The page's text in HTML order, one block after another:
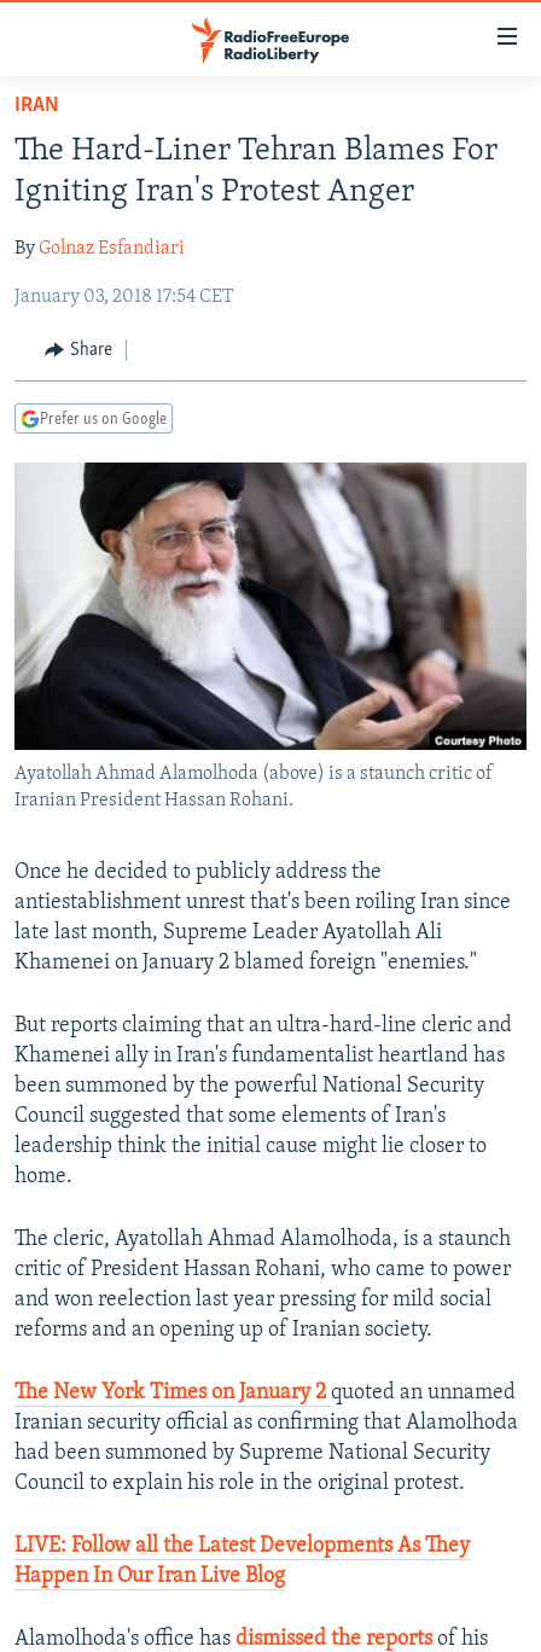
Skip
main
content
Skip
to
Navigation
Search
TO READERS IN RUSSIA
RUSSIA PROGRAMMING
CURRENT TIME
RADIO AZATLIQ
MARSHO RADIO
IRAN
CENTRAL ASIA
KAZAKHSTAN
KYRGYZSTAN
TURKMENISTAN
UZBEKISTAN
SOUTH ASIA
AFGHANISTAN
CAUCASUS
AZERBAIJAN
GEORGIA
CENTRAL/SE EUROPE
BOSNIA
KOSOVO
MOLDOVA
EAST EUROPE
BELARUS
UKRAINE
VISUALS
INVESTIGATIONS
RFE/RL INVESTIGATES
SCHEMES
SYSTEMA
NEWSLETTERS
WIDER EUROPE BY RIKARD JOZWIAK
THE RUNDOWN
PODCASTS
MAJLIS
SHARE TIPS SECURELY
BYPASS BLOCKING
ABOUT RFE/RL
CONTACT US
FOLLOW US
All RFE/RL sites
IRAN
The Hard-Liner Tehran Blames For
Igniting Iran's Protest Anger
ByGolnaz Esfandiari
January 03, 2018 17:54 CET
Share
Prefer us on Google
Ayatollah Ahmad Alamolhoda (above) is a staunch critic of
Iranian President Hassan Rohani.
Once he decided to publicly address the
antiestablishment unrest that's been roiling Iran since
late last month, Supreme Leader Ayatollah Ali
Khamenei on January 2 blamed foreign "enemies."
But reports claiming that an ultra-hard-line cleric and
Khamenei ally in Iran's fundamentalist heartland has
been summoned by the powerful National Security
Council suggested that some elements of Iran's
leadership think the initial cause might lie closer to
home.
The cleric, Ayatollah Ahmad Alamolhoda, is a staunch
critic of President Hassan Rohani, who came to power
and won reelection last year pressing for mild social
reforms and an opening up of Iranian society.
The New York Times on January 2 quoted an unnamed
Iranian security official as confirming that Alamolhoda
had been summoned by Supreme National Security
Council to explain his role in the original protest.
LIVE: Follow all the Latest Developments As They
Happen In Our Iran Live Blog
Alamolhoda's office has dismissed the reportsof his